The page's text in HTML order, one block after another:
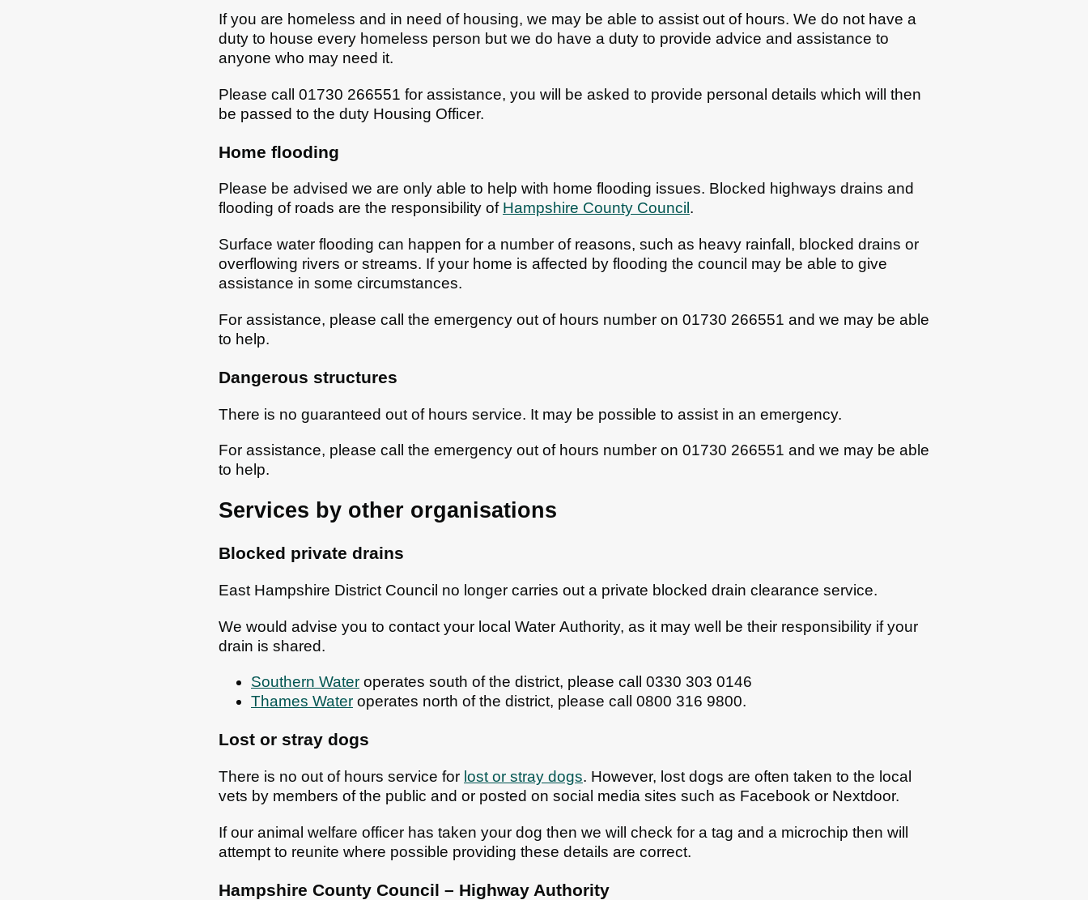
If you are homeless and in need of housing, we may be able to assist out of hours. We do not have a
duty to house every homeless person but we do have a duty to provide advice and assistance to
anyone who may need it.
Please call 01730 266551 for assistance, you will be asked to provide personal details which will then
be passed to the duty Housing Officer.
Home flooding
Please be advised we are only able to help with home flooding issues. Blocked highways drains and
flooding of roads are the responsibility of Hampshire County Council .
Surface water flooding can happen for a number of reasons, such as heavy rainfall, blocked drains or
overflowing rivers or streams. If your home is affected by flooding the council may be able to give
assistance in some circumstances.
For assistance, please call the emergency out of hours number on 01730 266551 and we may be able
to help.
Dangerous structures
There is no guaranteed out of hours service. It may be possible to assist in an emergency.
For assistance, please call the emergency out of hours number on 01730 266551 and we may be able
to help.
Services by other organisations
Blocked private drains
East Hampshire District Council no longer carries out a private blocked drain clearance service.
We would advise you to contact your local Water Authority, as it may well be their responsibility if your
drain is shared.
Southern Water operates south of the district, please call 0330 303 0146
Thames Water operates north of the district, please call 0800 316 9800.
Lost or stray dogs
There is no out of hours service for lost or stray dogs. However, lost dogs are often taken to the local
vets by members of the public and or posted on social media sites such as Facebook or Nextdoor.
If our animal welfare officer has taken your dog then we will check for a tag and a microchip then will
attempt to reunite where possible providing these details are correct.
Hampshire County Council – Highway Authority